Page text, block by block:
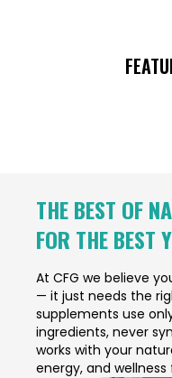
THE BEST OF
FOR THE BEST
At CFG we believe
— it just needs the
supplements use
ingredients, never
works with your
energy, and